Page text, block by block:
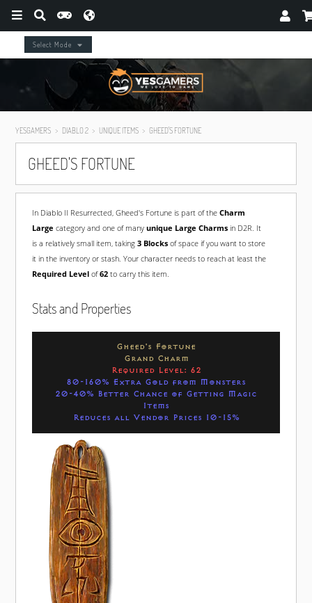
Select Mode
YESGAMERS DIABLO 2 UNIQUE ITEMS GHEED'S FORTUNE
GHEED'S FORTUNE
In Diablo II Resurrected, Gheed's Fortune is part of the Charm
Large category and one of many unique Large Charmsin D2R. It
is a relatively small item, taking 3 Blocksof space if you want to store
it in the inventory or stash. Your character needs to reach at least the
Required Levelof62to carry this item.
Stats and Properties
Gheed's Fortune
Grand Charm
Required Level: 62
80-160% Extra Gold from Monsters
20-40% Better Chance of Getting Magic
Items
Reduces all Vendor Prices 10-15%